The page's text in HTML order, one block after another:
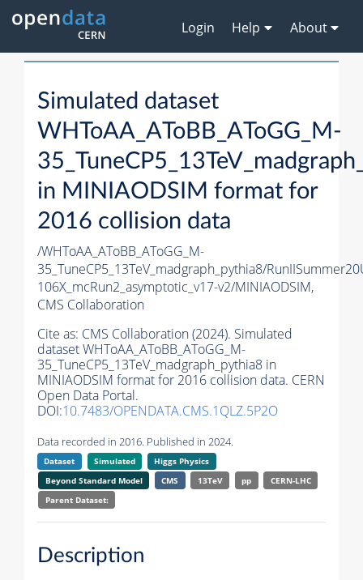
Login Help About
Simulated dataset
WHToAA_AToBB_AToGG_M-
in MINIAODSIM format for
2016 collision data
/WHToAA_AToBB_AToGG_M-
35_TuneCP5_13TeV_madgraph_pythia8/
106X_mcRun2_asymptotic_v17-v2/MINIAODSIM,
CMS Collaboration
Cite as: CMS Collaboration (2024). Simulated
dataset WHToAA_AToBB_AToGG_M-
35_TuneCP5_13TeV_madgraph_pythia8 in
MINIAODSIM format for 2016 collision data. CERN
Open Data Portal.
DOI:10.7483/OPENDATA.CMS.1QLZ.5P2O
Data recorded in 2016. Published in 2024.
Dataset Simulated
Higgs Physics
Beyond Standard Model
CMS 13TeV pp
CERN-LHC
Parent Dataset:
Description